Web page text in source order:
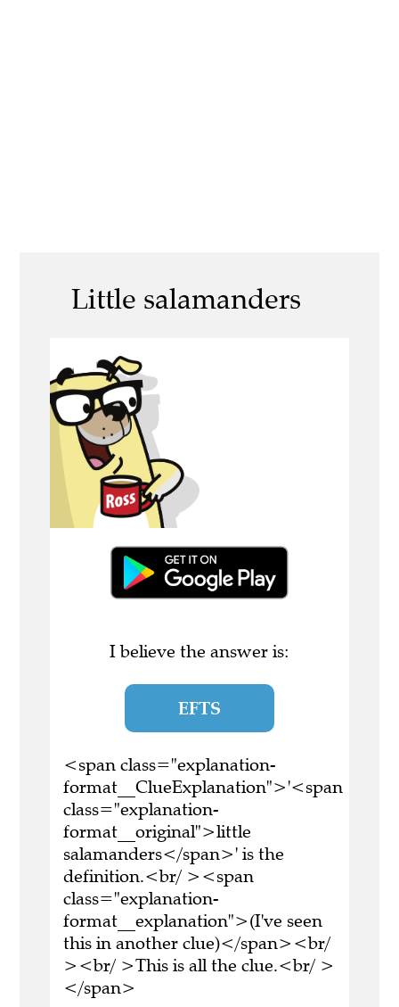
Little salamanders
I believe the answer is:
EFTS
<span class="explanation-
format__ClueExplanation">'<span
class="explanation-
format__original">little
salamanders</span>' is the
definition.<br/ ><span
class="explanation-
format__explanation">(I've seen
this in another clue)</span><br/
><br/ >This is all the clue.<br/ >
</span>